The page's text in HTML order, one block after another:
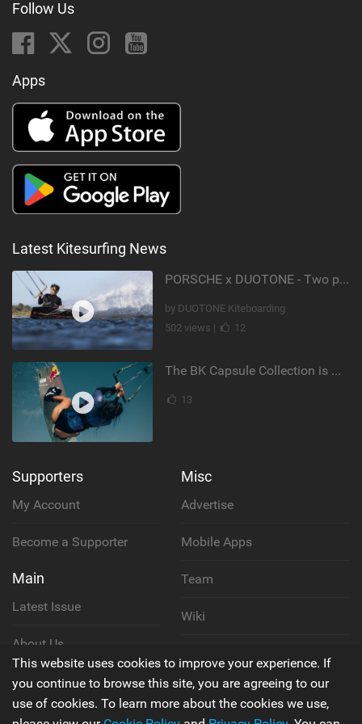
Follow Us
Apps
Latest Kitesurfing News
PORSCHE x DUOTONE - Two pioneers. One vision.
by DUOTONE Kiteboarding
502 views |
12
The BK Capsule Collection is Here
13
Supporters
My Account
Become a Supporter
Main
Latest Issue
About Us
Contact Us
Misc
Advertise
Mobile Apps
Team
Wiki
Privacy Policy
This website uses cookies to improve your experience. If
you continue to browse this site, you are agreeing to our
use of cookies. To learn more about the cookies we use,